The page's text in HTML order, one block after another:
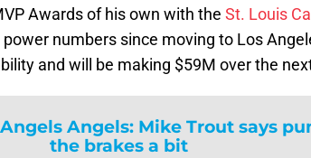
Awards of his own with the St. Louis
numbers since moving to Los
and will be making $59M over the
Angels: Mike Trout says
the brakes a bit